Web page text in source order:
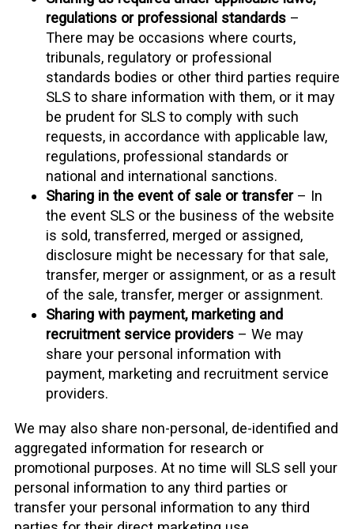
regulations or professional standards –
There may be occasions where courts,
tribunals, regulatory or professional
standards bodies or other third parties require
SLS to share information with them, or it may
be prudent for SLS to comply with such
requests, in accordance with applicable law,
regulations, professional standards or
national and international sanctions.
Sharing in the event of sale or transfer– In
the event SLS or the business of the website
is sold, transferred, merged or assigned,
disclosure might be necessary for that sale,
transfer, merger or assignment, or as a result
of the sale, transfer, merger or assignment.
Sharing with payment, marketing and
recruitment service providers – We may
share your personal information with
payment, marketing and recruitment service
providers.
We may also share non-personal, de-identified and
aggregated information for research or
promotional purposes. At no time will SLS sell your
personal information to any third parties or
transfer your personal information to any third